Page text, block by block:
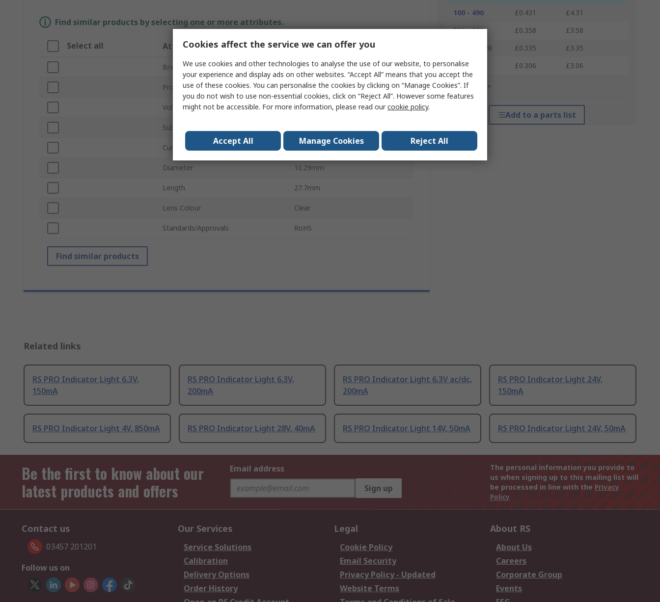
100 - 490
£0.431
£4.31
500 - 990
£0.358
£3.58
1000 - 2490
£0.335
£3.35
2500 +
£0.306 £3.06
*price indicative
Add to a parts list
Find similar products by selecting one or more attributes.
Select all Attribute Value
Brand RS PRO
Product Type Indicator Light
Voltage 6.3V
Sub Type
Current
Diameter 10.29mm
Length 27.7mm
Lens Colour Clear
Standards/Approvals RoHS
Find similar products
Related links
RS PRO Indicator Light 6.3V,
150mA
RS PRO Indicator Light 6.3V,
200mA
RS PRO Indicator Light 6.3V ac/dc,
200mA
RS PRO Indicator Light 24V,
150mA
RS PRO Indicator Light 4V, 850mA RS PRO Indicator Light 28V, 40mA RS PRO Indicator Light 14V, 50mA RS PRO Indicator Light 24V, 50mA
Be the first to know about our
latest products and offers
Email address
Sign up
The personal information you provide to
us when signing up to this mailing list will
be processed in line with the Privacy
Policy
Contact us
03457 201201
Follow us on
Our Services
Service Solutions
Calibration
Delivery Options
Order History
Legal
Cookie Policy
Email Security
Privacy Policy - Updated
Website Terms
About RS
About Us
Careers
Corporate Group
Events
Cookies affect the service we can offer you
We use cookies and other technologies to analyse the use of our website, to personalise
your experience and display ads on other websites. “Accept All” means that you accept the
use of these cookies. You can personalise the cookies by clicking on “Manage Cookies”. If
you do not wish to use non-essential cookies, click on “Reject All”. However some features
might not be accessible. For more information, please read ourcookie policy.
Accept All Manage Cookies Reject All